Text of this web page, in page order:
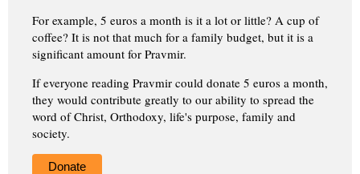
For example, 5 euros a month is it a lot or little? A cup of
coffee? It is not that much for a family budget, but it is a
significant amount for Pravmir.
If everyone reading Pravmir could donate 5 euros a month,
they would contribute greatly to our ability to spread the
word of Christ, Orthodoxy, life's purpose, family and
society.
Donate